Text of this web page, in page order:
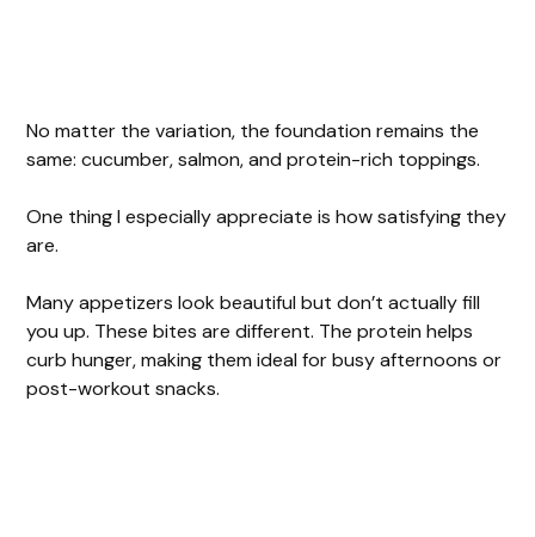
No matter the variation, the foundation remains the
same: cucumber, salmon, and protein-rich toppings.
One thing I especially appreciate is how satisfying they
are.
Many appetizers look beautiful but don’t actually fill
you up. These bites are different. The protein helps
curb hunger, making them ideal for busy afternoons or
post-workout snacks.